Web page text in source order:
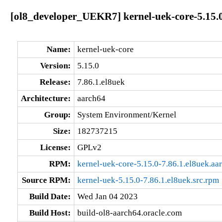
[ol8_developer_UEKR7] kernel-uek-core-
Name:
kernel-uek-core
Version:
5.15.0
Release:
7.86.1.el8uek
Architecture:
aarch64
Group:
System Environment/Kernel
Size:
182737215
License:
GPLv2
RPM:
kernel-uek-core-5.15.0-
Source RPM:
kernel-uek-5.15.0-7.86.1.el8uek.src.rpm
Build Date:
Wed Jan 04 2023
Build Host:
build-ol8-aarch64.oracle.com